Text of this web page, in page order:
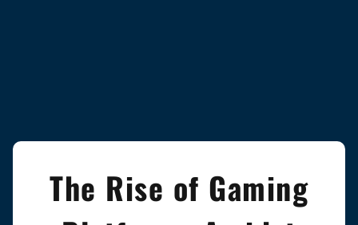
The Rise of Gaming